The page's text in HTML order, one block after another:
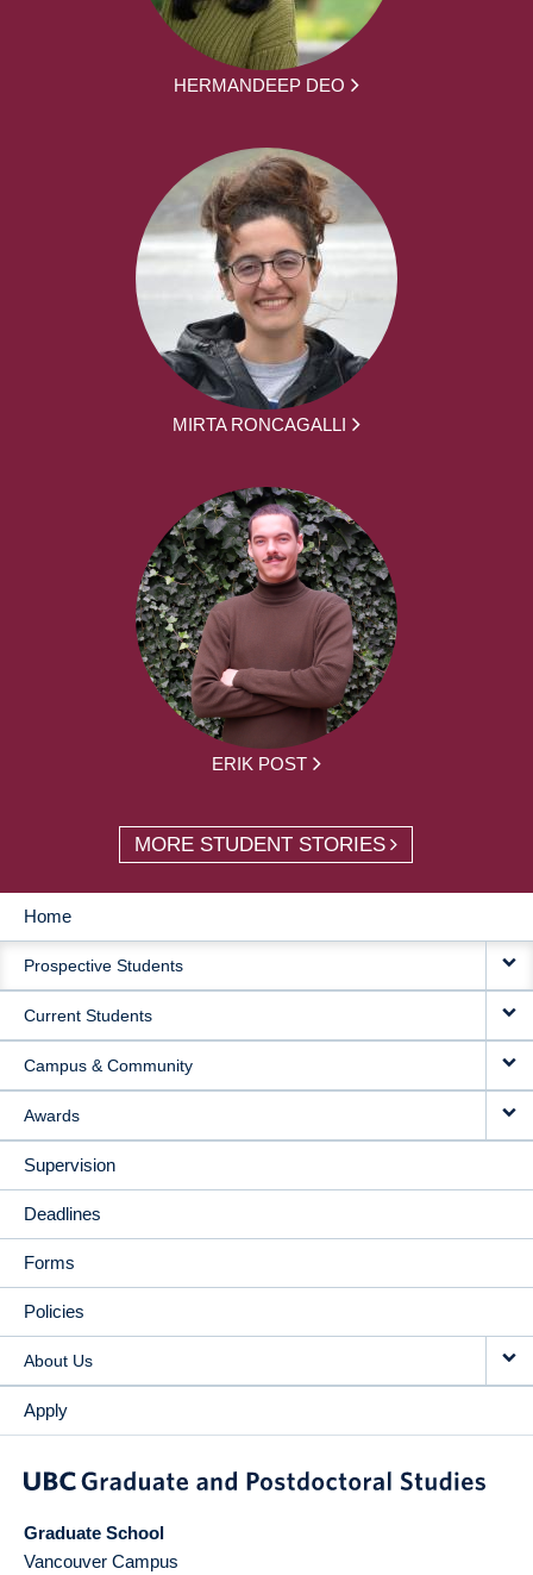
HERMANDEEP DEO
MIRTA RONCAGALLI
ERIK POST
MORE STUDENT STORIES
MAIN
NAVIGATION
Home
Prospective Students
Current Students
Campus & Community
Awards
Supervision
Deadlines
Forms
Policies
About Us
Apply
Graduate School
Vancouver Campus